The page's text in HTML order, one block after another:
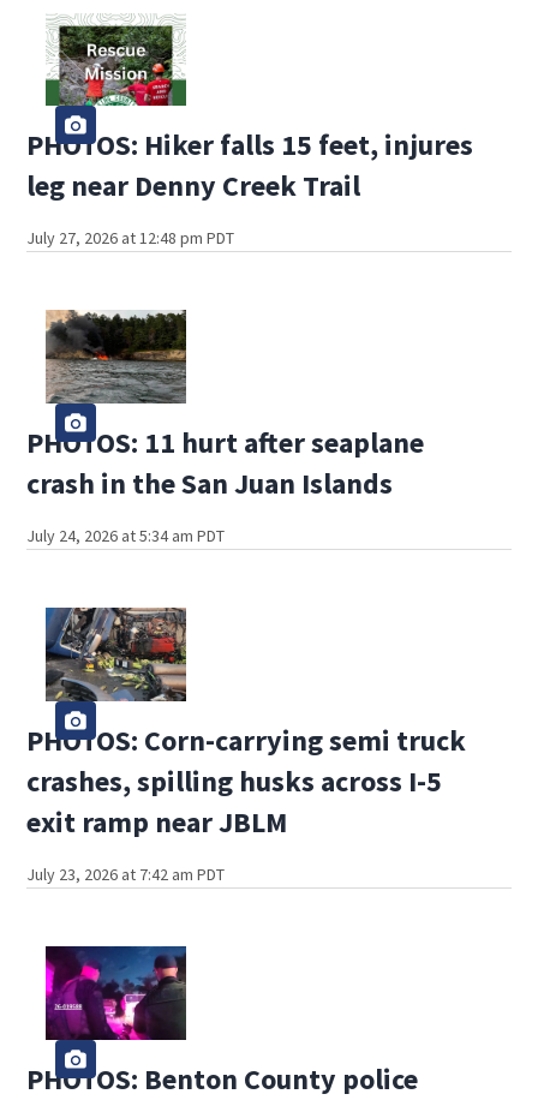
PHOTOS: Hiker falls 15 feet, injures
leg near Denny Creek Trail
July 27, 2026 at 12:48 pm PDT
PHOTOS: 11 hurt after seaplane
crash in the San Juan Islands
July 24, 2026 at 5:34 am PDT
PHOTOS: Corn-carrying semi truck
crashes, spilling husks across I-5
exit ramp near JBLM
July 23, 2026 at 7:42 am PDT
PHOTOS: Benton County police